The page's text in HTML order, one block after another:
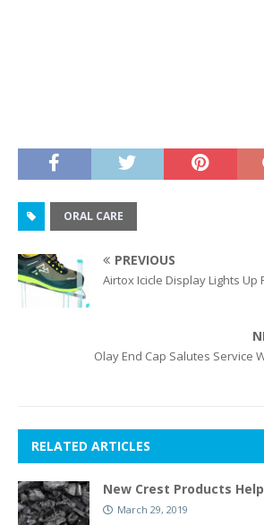
ORAL CARE
PREVIOUS
Airtox Icicle Display Lights Up
Olay End Cap Salutes Service
RELATED ARTICLES
New Crest Products
March 29, 2019